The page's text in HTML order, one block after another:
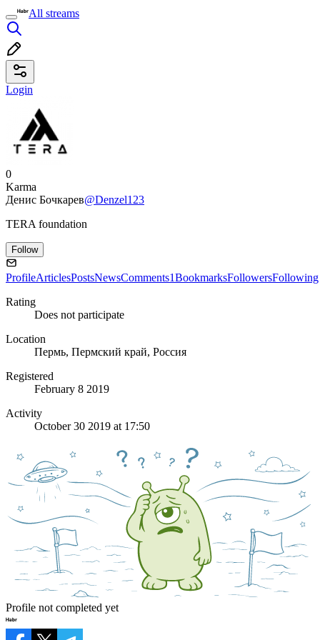
All streams
Login
0
Karma
Денис Бочкарев@Denzel123
TERA foundation
Follow
ProfileArticlesPostsNewsComments1BookmarksFollowersFollowing
Rating
Does not participate
Location
Пермь, Пермский край, Россия
Registered
February 8 2019
Activity
October 30 2019 at 17:50
Profile not completed yet